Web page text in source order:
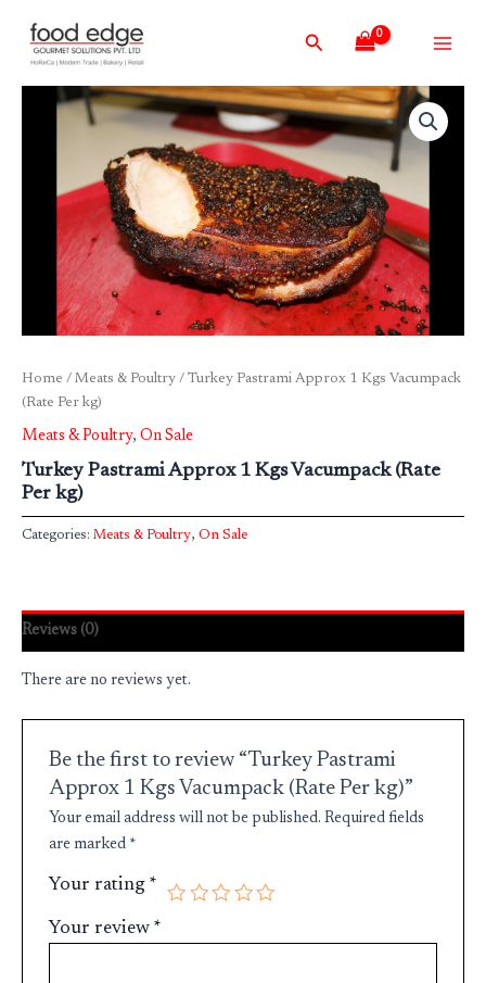
content
Search
Home / Meats & Poultry / Turkey Pastrami Approx 1 Kgs Vacumpack
(Rate Per kg)
Meats & Poultry, On Sale
Turkey Pastrami Approx 1 Kgs Vacumpack (Rate
Per kg)
Categories: Meats & Poultry, On Sale
Reviews (0)
There are no reviews yet.
Be the first to review “Turkey Pastrami
Approx 1 Kgs Vacumpack (Rate Per kg)”
Your email address will not be published. Required fields
are marked *
Your rating *
Your review *